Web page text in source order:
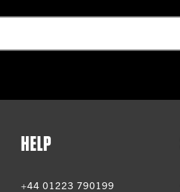
HELP
+44 01223 790199